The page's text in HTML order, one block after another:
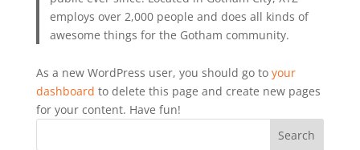
employs over 2,000 people and does all kinds of
awesome things for the Gotham community.
As a new WordPress user, you should go to your
dashboard to delete this page and create new pages
for your content. Have fun!